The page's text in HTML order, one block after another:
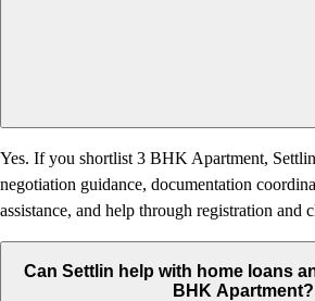
Yes. If you shortlist 3 BHK Apartment,
negotiation guidance, documentation
assistance, and help through registration and
Can Settlin help with home loans
BHK Apartment?